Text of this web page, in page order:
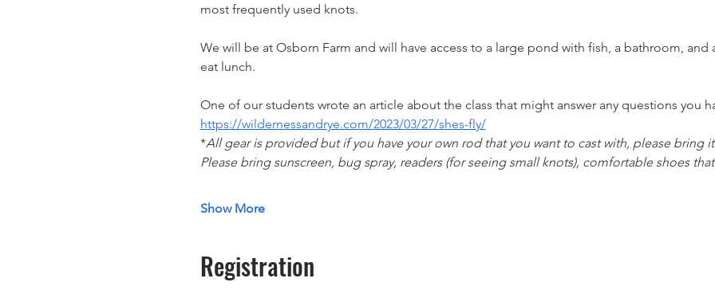
most frequently used knots.
We will be at Osborn Farm and will have access to a large pond with fish, a bathroom,
eat lunch.
One of our students wrote an article about the class that might answer any questions you
https://wildernessandrye.com/2023/03/27/shes-fly/
*All gear is provided but if you have your own rod that you want to cast with, please bring
Please bring sunscreen, bug spray, readers (for seeing small knots), comfortable shoes
Show More
Registration